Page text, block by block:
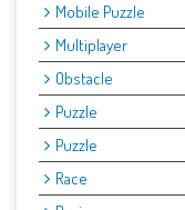
Mobile Puzzle
Multiplayer
Obstacle
Puzzle
Puzzle
Race